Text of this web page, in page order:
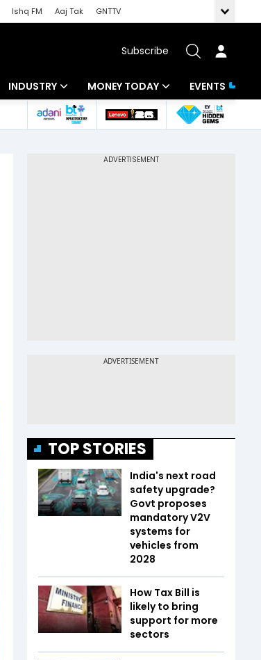
Ishq FM Aaj Tak
GNTTV
Subscribe
INDUSTRY
Banking
MONEY TODAY
Mutual Funds
EVENTS
TOP STORIES
India's next road
safety upgrade?
Govt proposes
mandatory V2V
systems for
vehicles from
2028
How Tax Bill is
likely to bring
support for more
sectors